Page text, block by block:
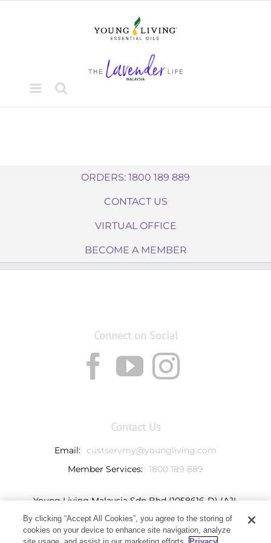
ORDERS: 1800 189 889
CONTACT US
VIRTUAL OFFICE
BECOME A MEMBER
Connect on Social
Contact Us
Email:
custservmy@youngliving.com
Member Services: 1800 189 889
Young Living Malaysia Sdn Bhd (1058616-D) (AJL
932069)
Ground Floor, Tower 7
Avenue 3, Bangsar South,
By clicking “Accept All Cookies”, you agree to the storing of
cookies on your device to enhance site navigation, analyze